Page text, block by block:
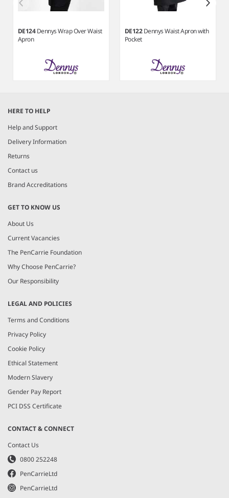
DE124Dennys Wrap Over Waist
Apron
DE122Dennys Waist Apron with
Pocket
of
6
HERE TO HELP
Help and Support
Delivery Information
Returns
Contact us
Brand Accreditations
GET TO KNOW US
About Us
Current Vacancies
The PenCarrie Foundation
Why Choose PenCarrie?
Our Responsibility
LEGAL AND POLICIES
Terms and Conditions
Privacy Policy
Cookie Policy
Ethical Statement
Modern Slavery
Gender Pay Report
PCI DSS Certificate
CONTACT & CONNECT
Contact Us
0800 252248
PenCarrieLtd
PenCarrieLtd